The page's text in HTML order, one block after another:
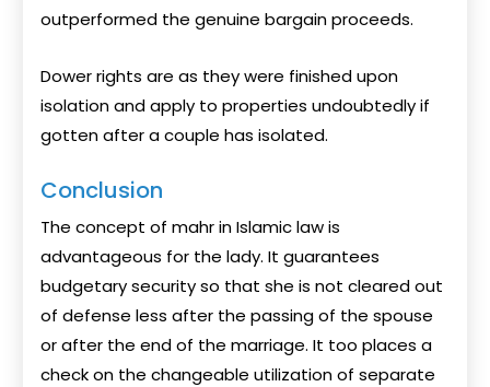
outperformed the genuine bargain proceeds.
Dower rights are as they were finished upon
isolation and apply to properties undoubtedly if
gotten after a couple has isolated.
Conclusion
The concept of mahr in Islamic law is
advantageous for the lady. It guarantees
budgetary security so that she is not cleared out
of defense less after the passing of the spouse
or after the end of the marriage. It too places a
check on the changeable utilization of separate